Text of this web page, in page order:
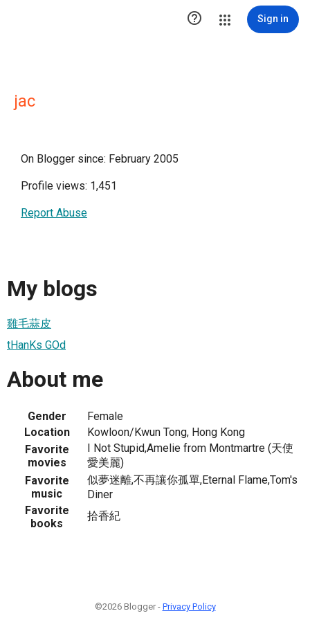
 Sign in
jac
On Blogger since: February 2005
Profile views: 1,451
Report Abuse
My blogs
雞毛蒜皮
tHanKs GOd
About me
Gender
Female
Location
Kowloon/Kwun Tong, Hong Kong
Favorite
movies
I Not Stupid,Amelie from Montmartre (天使
愛美麗)
Favorite
music
似夢迷離,不再讓你孤單,Eternal Flame,Tom's
Diner
Favorite
books
拾香紀
©2026 Blogger - Privacy Policy